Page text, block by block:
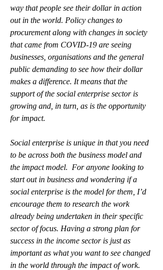
way that people see their dollar in action
out in the world. Policy changes to
procurement along with changes in society
that came from COVID-19 are seeing
businesses, organisations and the general
public demanding to see how their dollar
makes a difference. It means that the
support of the social enterprise sector is
growing and, in turn, as is the opportunity
for impact.
Social enterprise is unique in that you need
to be across both the business model and
the impact model.  For anyone looking to
start out in business and wondering if a
social enterprise is the model for them, I’d
encourage them to research the work
already being undertaken in their specific
sector of focus. Having a strong plan for
success in the income sector is just as
important as what you want to see changed
in the world through the impact of work.